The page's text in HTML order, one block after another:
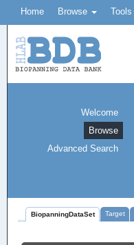
Home Browse Tools
Welcome
Browse
Advanced Search
BiopanningDataSet Target